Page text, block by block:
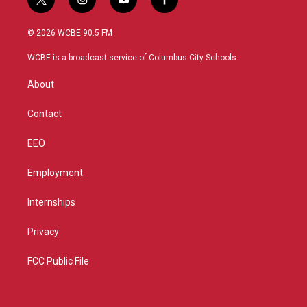
t
w
i
t
r
i
n
s
a
y
o
u
f
a
b
© 2026 WCBE 90.5 FM
WCBE is a broadcast service of Columbus City Schools.
About
Contact
EEO
Employment
Internships
Privacy
FCC Public File